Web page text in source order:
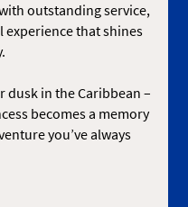
outstanding service,
that shines
dusk in the Caribbean –
becomes a memory
you’ve always